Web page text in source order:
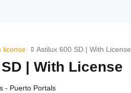
license Astilux 600 SD | With License
| With License
- Puerto Portals